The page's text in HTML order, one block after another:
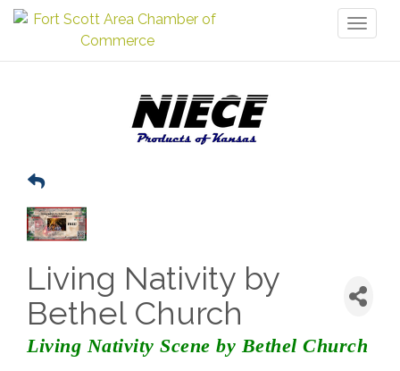
Living Nativity by
Bethel Church
Living Nativity Scene by Bethel Church